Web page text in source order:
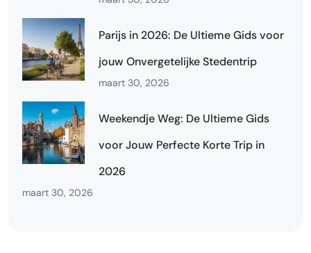
Parijs in 2026: De Ultieme Gids voor
jouw Onvergetelijke Stedentrip
maart 30, 2026
Weekendje Weg: De Ultieme Gids
voor Jouw Perfecte Korte Trip in
2026
maart 30, 2026